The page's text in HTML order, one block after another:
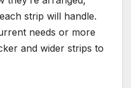
strip will handle.
needs or more
and wider strips to